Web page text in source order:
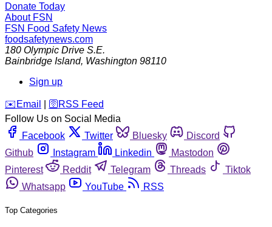
Donate Today
About FSN
FSN Food Safety News
foodsafetynews.com
180 Olympic Drive S.E.
Bainbridge Island, Washington 98110
Sign up
️✉️ Email 🛜 RSS Feed
Follow Us on Social Media
Facebook
Twitter Bluesky
Discord
Github
Instagram Linkedin
Mastodon
Pinterest
Reddit Telegram Threads
Tiktok
Whatsapp
YouTube RSS
Top Categories